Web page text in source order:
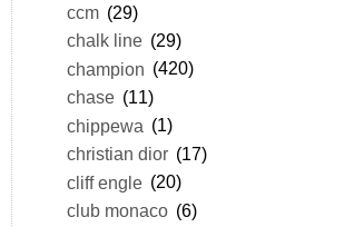
ccm (29)
chalk line (29)
champion (420)
chase (11)
chippewa (1)
christian dior (17)
cliff engle (20)
club monaco (6)